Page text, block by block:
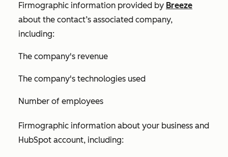
Firmographic information provided by Breeze
about the contact’s associated company,
including:
The company's revenue
The company's technologies used
Number of employees
Firmographic information about your business and
HubSpot account, including: